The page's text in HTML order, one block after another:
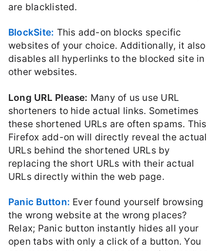
are blacklisted.
BlockSite: This add-on blocks specific
websites of your choice. Additionally, it also
disables all hyperlinks to the blocked site in
other websites.
Long URL Please: Many of us use URL
shorteners to hide actual links. Sometimes
these shortened URLs are often spams. This
Firefox add-on will directly reveal the actual
URLs behind the shortened URLs by
replacing the short URLs with their actual
URLs directly within the web page.
Panic Button: Ever found yourself browsing
the wrong website at the wrong places?
Relax; Panic button instantly hides all your
open tabs with only a click of a button. You